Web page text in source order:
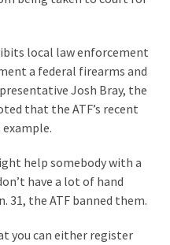
local law enforcement
a federal firearms and
Josh Bray, the
that the ATF’s recent
help somebody with a
have a lot of hand
31, the ATF banned them.
you can either register